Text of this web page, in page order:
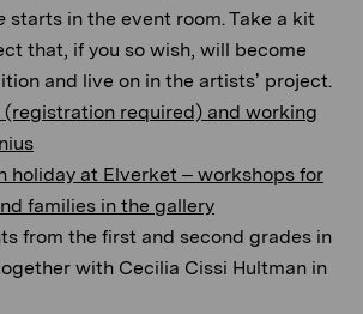
starts in the event room. Take a kit
that, if you so wish, will become
and live on in the artists’ project.
(registration required) and working
holiday at Elverket – workshops for
families in the gallery
from the first and second grades in
with Cecilia Cissi Hultman in